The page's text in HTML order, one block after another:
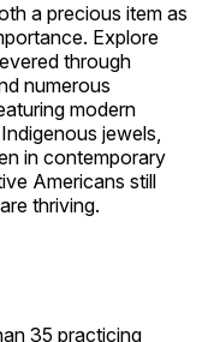
a precious item as
Explore
through
numerous
modern
jewels,
in contemporary
Americans still
thriving.
35 practicing